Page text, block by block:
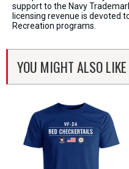
support to the Navy
licensing revenue is devoted
Recreation programs.
YOU MIGHT ALSO LIKE